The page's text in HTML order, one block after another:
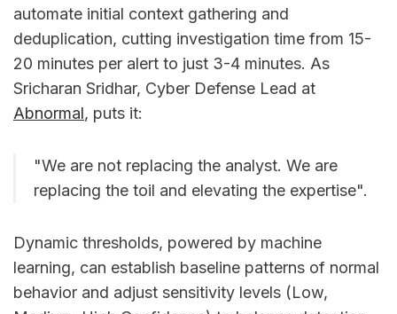
automate initial context gathering and
deduplication, cutting investigation time from 15-
20 minutes per alert to just 3-4 minutes. As
Sricharan Sridhar, Cyber Defense Lead at
Abnormal, puts it:
"We are not replacing the analyst. We are
replacing the toil and elevating the expertise".
Dynamic thresholds, powered by machine
learning, can establish baseline patterns of normal
behavior and adjust sensitivity levels (Low,